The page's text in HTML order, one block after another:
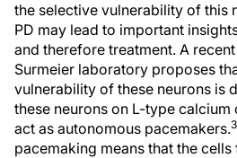
the selective vulnerability of this
PD may lead to important
and therefore treatment. A
Surmeier laboratory proposes
vulnerability of these neurons is
these neurons on L-type calcium
act as autonomous pacemakers.3
pacemaking means that the